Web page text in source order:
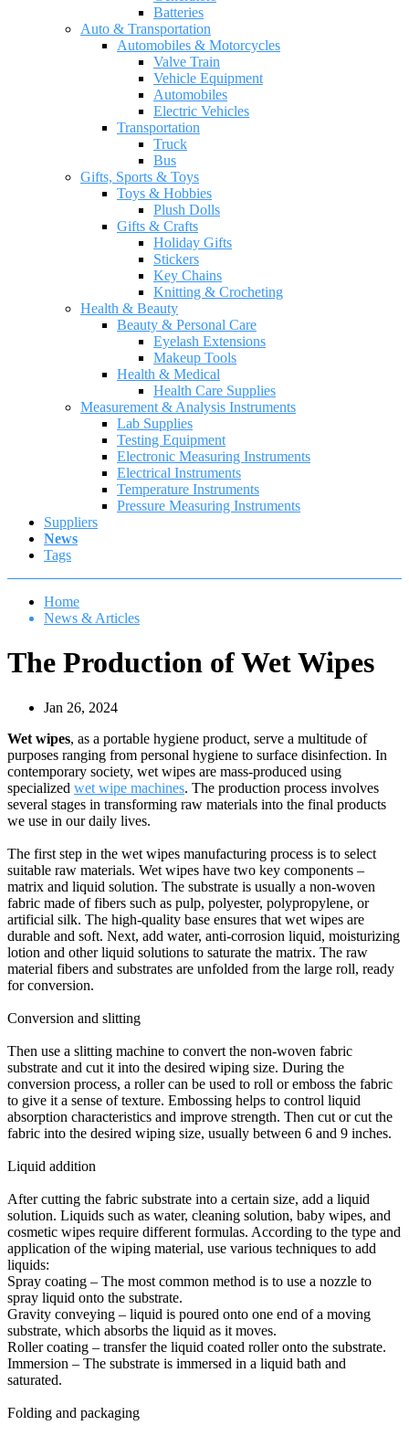
Batteries
Auto & Transportation
Automobiles & Motorcycles
Valve Train
Vehicle Equipment
Automobiles
Electric Vehicles
Transportation
Truck
Bus
Gifts, Sports & Toys
Toys & Hobbies
Plush Dolls
Gifts & Crafts
Holiday Gifts
Stickers
Key Chains
Knitting & Crocheting
Health & Beauty
Beauty & Personal Care
Eyelash Extensions
Makeup Tools
Health & Medical
Health Care Supplies
Measurement & Analysis Instruments
Lab Supplies
Testing Equipment
Electronic Measuring Instruments
Electrical Instruments
Temperature Instruments
Pressure Measuring Instruments
Suppliers
News
Tags
Home
News & Articles
The Production of Wet Wipes
Jan 26, 2024
Wet wipes, as a portable hygiene product, serve a multitude of
purposes ranging from personal hygiene to surface disinfection. In
contemporary society, wet wipes are mass-produced using
specialized wet wipe machines. The production process involves
several stages in transforming raw materials into the final products
we use in our daily lives.
The first step in the wet wipes manufacturing process is to select
suitable raw materials. Wet wipes have two key components –
matrix and liquid solution. The substrate is usually a non-woven
fabric made of fibers such as pulp, polyester, polypropylene, or
artificial silk. The high-quality base ensures that wet wipes are
durable and soft. Next, add water, anti-corrosion liquid, moisturizing
lotion and other liquid solutions to saturate the matrix. The raw
material fibers and substrates are unfolded from the large roll, ready
for conversion.
Conversion and slitting
Then use a slitting machine to convert the non-woven fabric
substrate and cut it into the desired wiping size. During the
conversion process, a roller can be used to roll or emboss the fabric
to give it a sense of texture. Embossing helps to control liquid
absorption characteristics and improve strength. Then cut or cut the
fabric into the desired wiping size, usually between 6 and 9 inches.
Liquid addition
After cutting the fabric substrate into a certain size, add a liquid
solution. Liquids such as water, cleaning solution, baby wipes, and
cosmetic wipes require different formulas. According to the type and
application of the wiping material, use various techniques to add
liquids:
Spray coating – The most common method is to use a nozzle to
spray liquid onto the substrate.
Gravity conveying – liquid is poured onto one end of a moving
substrate, which absorbs the liquid as it moves.
Roller coating – transfer the liquid coated roller onto the substrate.
Immersion – The substrate is immersed in a liquid bath and
saturated.
Folding and packaging